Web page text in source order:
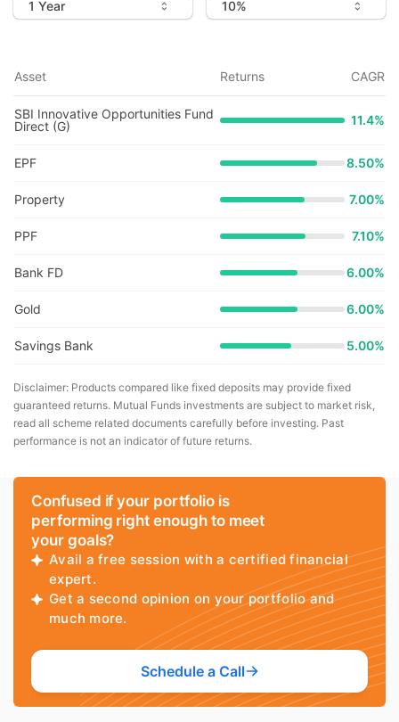
Asset Returns CAGR
SBI Innovative Opportunities Fund
Direct (G)
11.4%
EPF 8.50%
Property 7.00%
PPF 7.10%
Bank FD 6.00%
Gold 6.00%
Savings Bank 5.00%
Disclaimer: Products compared like fixed deposits may provide fixed
guaranteed returns. Mutual Funds investments are subject to market risk,
read all scheme related documents carefully before investing. Past
performance is not an indicator of future returns.
Confused if your portfolio is
performing right enough to meet
your goals?
Avail a free session with a certified financial
expert.
Get a second opinion on your portfolio and
much more.
Schedule a Call